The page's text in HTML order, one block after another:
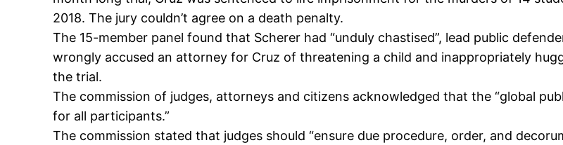
2018. The jury couldn’t agree on a death penalty.
The 15-member panel found that Scherer had “unduly chastised”, lead public
wrongly accused an attorney for Cruz of threatening a child and inappropriately
the trial.
The commission of judges, attorneys and citizens acknowledged that the “global
for all participants.”
The commission stated that judges should “ensure due procedure, order, and